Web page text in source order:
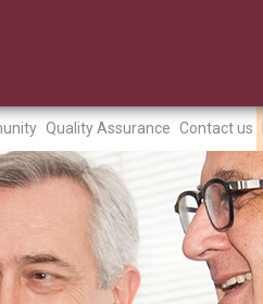
Quality Assurance Contact us